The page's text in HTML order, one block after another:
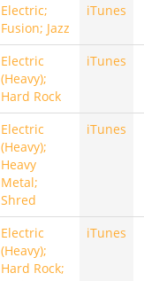
Electric;
Fusion; Jazz
iTunes
Electric
(Heavy);
Hard Rock
iTunes
Electric
(Heavy);
Heavy
Metal;
Shred
iTunes
Electric
(Heavy);
Hard Rock;
iTunes